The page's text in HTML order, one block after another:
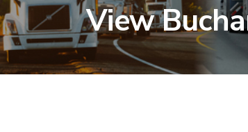
View